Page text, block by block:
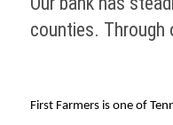
counties. Through
First Farmers is one of